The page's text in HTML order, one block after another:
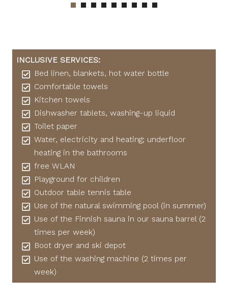
INCLUSIVE SERVICES:
Bed linen, blankets, hot water bottle
Comfortable towels
Kitchen towels
Dishwasher tablets, washing-up liquid
Toilet paper
Water, electricity and heating; underfloor
heating in the bathrooms
free WLAN
Playground for children
Outdoor table tennis table
Use of the natural swimming pool (in summer)
Use of the Finnish sauna in our sauna barrel (2
times per week)
Boot dryer and ski depot
Use of the washing machine (2 times per
week)